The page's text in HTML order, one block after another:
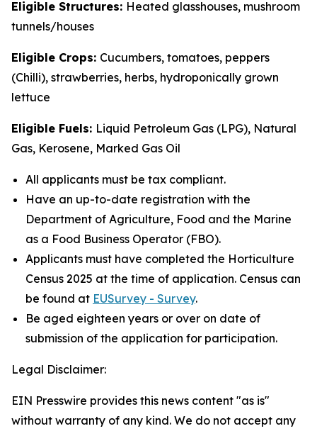
Eligible Structures: Heated glasshouses, mushroom
tunnels/houses
Eligible Crops: Cucumbers, tomatoes, peppers
(Chilli), strawberries, herbs, hydroponically grown
lettuce
Eligible Fuels: Liquid Petroleum Gas (LPG), Natural
Gas, Kerosene, Marked Gas Oil
All applicants must be tax compliant.
Have an up-to-date registration with the
Department of Agriculture, Food and the Marine
as a Food Business Operator (FBO).
Applicants must have completed the Horticulture
Census 2025 at the time of application. Census can
be found at EUSurvey - Survey.
Be aged eighteen years or over on date of
submission of the application for participation.
Legal Disclaimer:
EIN Presswire provides this news content "as is"
without warranty of any kind. We do not accept any